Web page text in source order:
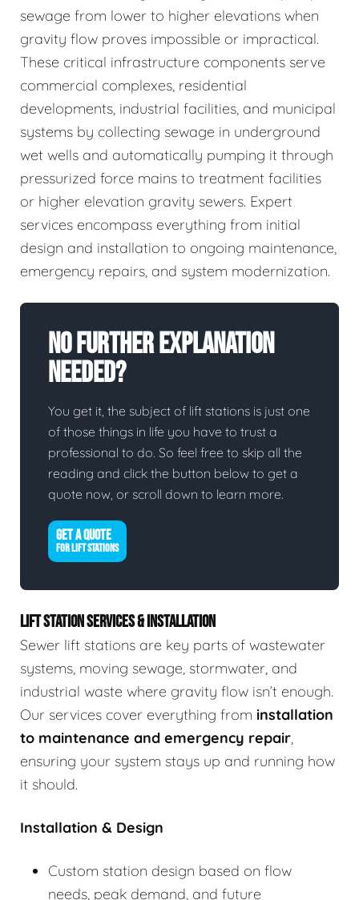
sewage from lower to higher elevations when
gravity flow proves impossible or impractical.
These critical infrastructure components serve
commercial complexes, residential
developments, industrial facilities, and municipal
systems by collecting sewage in underground
wet wells and automatically pumping it through
pressurized force mains to treatment facilities
or higher elevation gravity sewers. Expert
services encompass everything from initial
design and installation to ongoing maintenance,
emergency repairs, and system modernization.
No Further Explanation
Needed?
You get it, the subject of lift stations is just one
of those things in life you have to trust a
professional to do. So feel free to skip all the
reading and click the button below to get a
quote now, or scroll down to learn more.
GET A QUOTE
FOR LIFT STATIONS
LIFT STATION SERVICES & INSTALLATION
Sewer lift stations are key parts of wastewater
systems, moving sewage, stormwater, and
industrial waste where gravity flow isn’t enough.
Our services cover everything from installation
to maintenance and emergency repair,
ensuring your system stays up and running how
it should.
Installation & Design
Custom station design based on flow
needs, peak demand, and future